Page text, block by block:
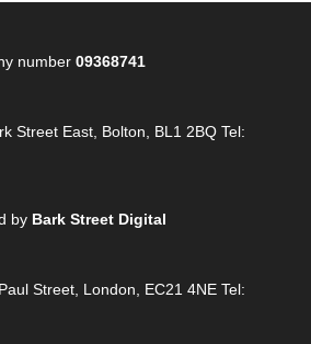
number 09368741
Street East, Bolton, BL1 2BQ Tel:
by Bark Street Digital
Street, London, EC21 4NE Tel: